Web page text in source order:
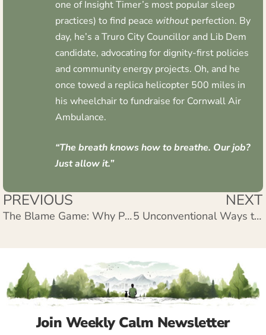
one of Insight Timer’s most popular sleep
practices) to find peace without perfection. By
day, he’s a Truro City Councillor and Lib Dem
candidate, advocating for dignity-first policies
and community energy projects. Oh, and he
once towed a replica helicopter 500 miles in
his wheelchair to fundraise for Cornwall Air
Ambulance.
“The breath knows how to breathe. Our job?
Just allow it.”
PREVIOUS
The Blame Game: Why Pointing Fingers Steals Your Inner Peace and How to Stop
NEXT
5 Unconventional Ways to Stop Dozing Off During Meditation
Join Weekly Calm Newsletter